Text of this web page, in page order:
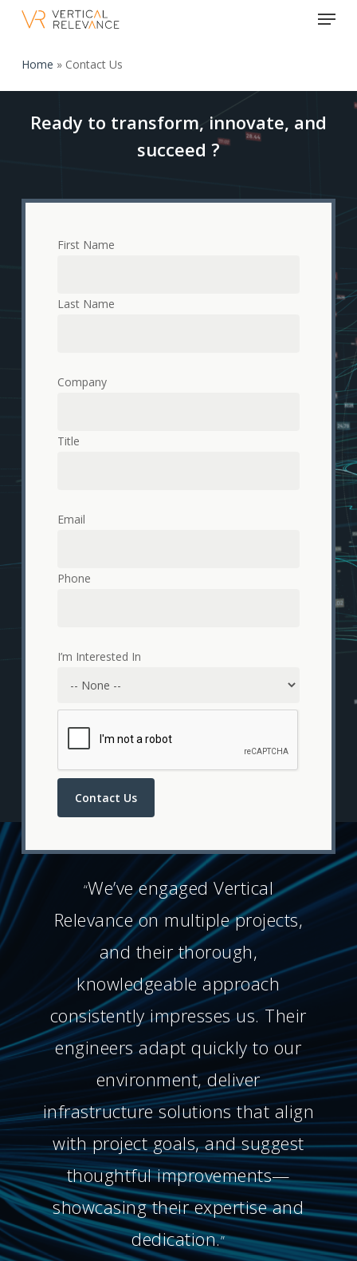
content
Menu
Home » Contact Us
Ready to transform, innovate, and
succeed ?
First Name
Last Name
Company
Title
Email
Phone
I’m Interested In
Contact Us
“We’ve engaged Vertical
Relevance on multiple projects,
and their thorough,
knowledgeable approach
consistently impresses us. Their
engineers adapt quickly to our
environment, deliver
infrastructure solutions that align
with project goals, and suggest
thoughtful improvements—
showcasing their expertise and
dedication.”